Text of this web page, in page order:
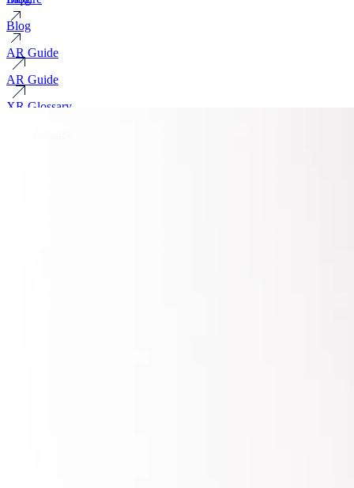
Blog
AR Guide
AR Guide
XR Glossary